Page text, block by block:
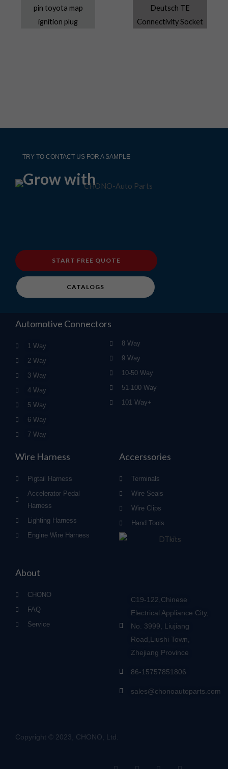
TRY TO CONTACT US FOR A SAMPLE
Grow with
START FREE QUOTE
CATALOGS
Automotive Connectors
1 Way
2 Way
3 Way
4 Way
5 Way
6 Way
7 Way
8 Way
9 Way
10-50 Way
51-100 Way
101 Way+
Wire Harness
Pigtail Harness
Accelerator Pedal
Harness
Lighting Harness
Engine Wire Harness
Accerssories
Terminals
Wire Seals
Wire Clips
Hand Tools
About
CHONO
FAQ
Service
C19-122,Chinese
Electrical Appliance City,
No. 3999, Liujiang
Road,Liushi Town,
Zhejiang Province
86-15757851806
sales@chonoautoparts.com
Copyright © 2023, CHONO, Ltd.
F Y L S